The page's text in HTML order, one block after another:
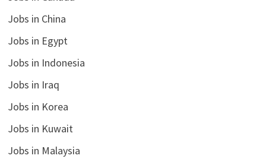
Jobs in China
Jobs in Egypt
Jobs in Indonesia
Jobs in Iraq
Jobs in Korea
Jobs in Kuwait
Jobs in Malaysia